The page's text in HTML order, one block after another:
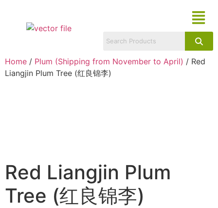
Home / Plum (Shipping from November to April) / Red
Liangjin Plum Tree (红良锦李)
Red Liangjin Plum
Tree (红良锦李)